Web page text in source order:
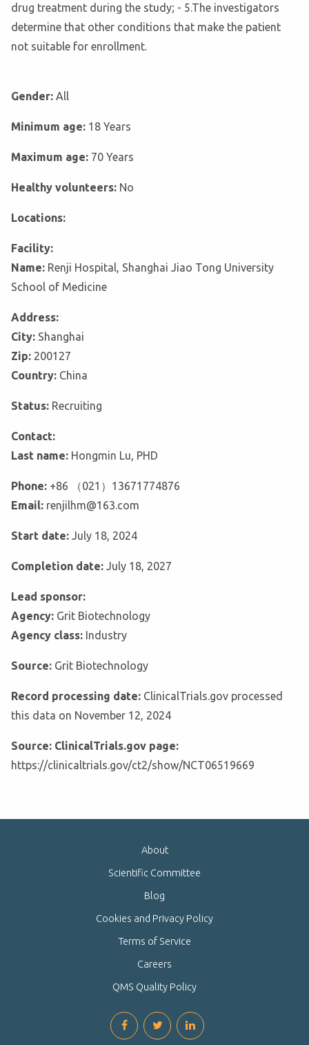
drug treatment during the study; - 5.The investigators
determine that other conditions that make the patient
not suitable for enrollment.
Gender: All
Minimum age: 18 Years
Maximum age: 70 Years
Healthy volunteers: No
Locations:
Facility:
Name: Renji Hospital, Shanghai Jiao Tong University
School of Medicine
Address:
City: Shanghai
Zip: 200127
Country: China
Status: Recruiting
Contact:
Last name: Hongmin Lu, PHD
Phone: +86 （021）13671774876
Email: renjilhm@163.com
Start date: July 18, 2024
Completion date: July 18, 2027
Lead sponsor:
Agency: Grit Biotechnology
Agency class: Industry
Source: Grit Biotechnology
Record processing date: ClinicalTrials.gov processed
this data on November 12, 2024
Source: ClinicalTrials.gov page:
https://clinicaltrials.gov/ct2/show/NCT06519669
About
Scientific Committee
Blog
Cookies and Privacy Policy
Terms of Service
Careers
QMS Quality Policy